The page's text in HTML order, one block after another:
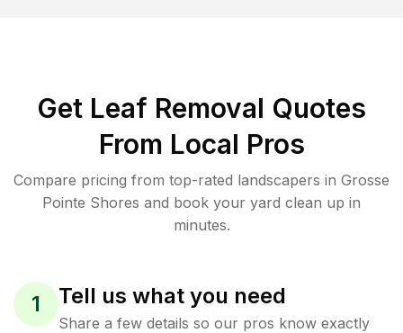
Get Leaf Removal Quotes
From Local Pros
Compare pricing from top-rated landscapers in Grosse
Pointe Shores and book your yard clean up in
minutes.
1 Tell us what you need
Share a few details so our pros know exactly